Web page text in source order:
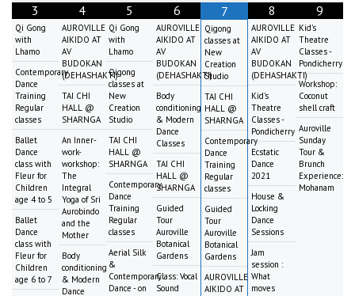
3
Qi Gong
with
Lhamo
Contemporary
Dance
Training
Regular
classes
Ballet
Dance
class with
Fleur for
Children
age 4 to 5
Ballet
Dance
class with
Fleur for
Children
age 6 to 7
4
AUROVILLE
AIKIDO AT
AV
BUDOKAN
(DEHASHAKTI)
TAI CHI
HALL @
SHARNGA
An Inner-
work-
workshop:
The
Integral
Yoga of Sri
Aurobindo
and the
Mother
Body
conditioning
& Modern
Dance
5
Qi Gong
with
Lhamo
Qigong
classes at
New
Creation
Studio
TAI CHI
HALL @
SHARNGA
Contemporary
Dance
Training
Regular
classes
Aerial Silk
&
Contemporary
Dance - on
6
AUROVILLE
AIKIDO AT
AV
BUDOKAN
(DEHASHAKTI)
Body
conditioning
& Modern
Dance
Classes
TAI CHI
HALL @
SHARNGA
Guided
Tour
Auroville
Botanical
Gardens
Class: Vocal
Sound
7
Qigong
classes at
New
Creation
Studio
TAI CHI
HALL @
SHARNGA
Contemporary
Dance
Training
Regular
classes
Guided
Tour
Auroville
Botanical
Gardens
AUROVILLE
AIKIDO AT
8
AUROVILLE
AIKIDO AT
AV
BUDOKAN
(DEHASHAKTI)
Kid's
Theatre
Classes -
Pondicherry
Ecstatic
Dance
2021
House &
Locking
Dance
Sessions
Jam
session :
What
moves
9
Kid's
Theatre
Classes -
Pondicherry
Workshop:
Coconut
shell craft
Auroville
Sunday
Tour &
Brunch
Experience:
Mohanam